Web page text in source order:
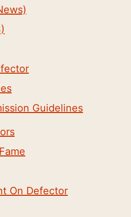
Guidelines
On Defector